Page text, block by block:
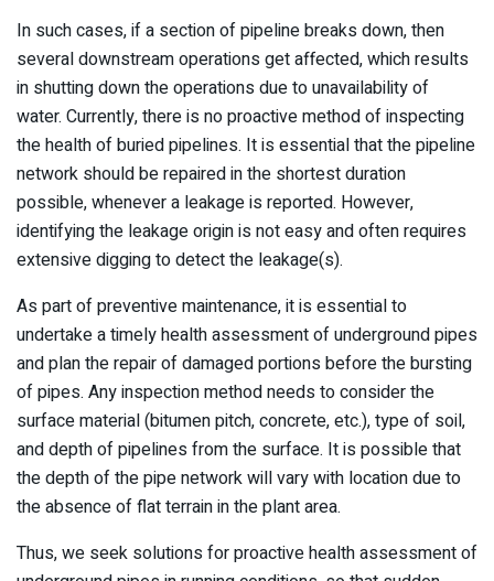
In such cases, if a section of pipeline breaks down, then
several downstream operations get affected, which results
in shutting down the operations due to unavailability of
water. Currently, there is no proactive method of inspecting
the health of buried pipelines. It is essential that the pipeline
network should be repaired in the shortest duration
possible, whenever a leakage is reported. However,
identifying the leakage origin is not easy and often requires
extensive digging to detect the leakage(s).
As part of preventive maintenance, it is essential to
undertake a timely health assessment of underground pipes
and plan the repair of damaged portions before the bursting
of pipes. Any inspection method needs to consider the
surface material (bitumen pitch, concrete, etc.), type of soil,
and depth of pipelines from the surface. It is possible that
the depth of the pipe network will vary with location due to
the absence of flat terrain in the plant area.
Thus, we seek solutions for proactive health assessment of